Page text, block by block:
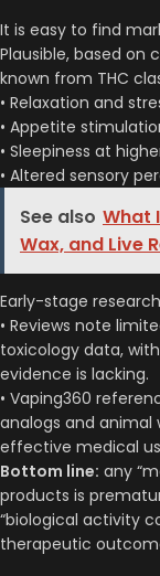
It is easy to find
Plausible, based on
known from THC
• Relaxation and
• Appetite
• Sleepiness at
• Altered sensory
See also What
Wax, and Live
Early-stage
• Reviews note
toxicology data,
evidence is lacking.
• Vaping360
analogs and animal
effective medical
Bottom line: any
products is
“biological activity
therapeutic